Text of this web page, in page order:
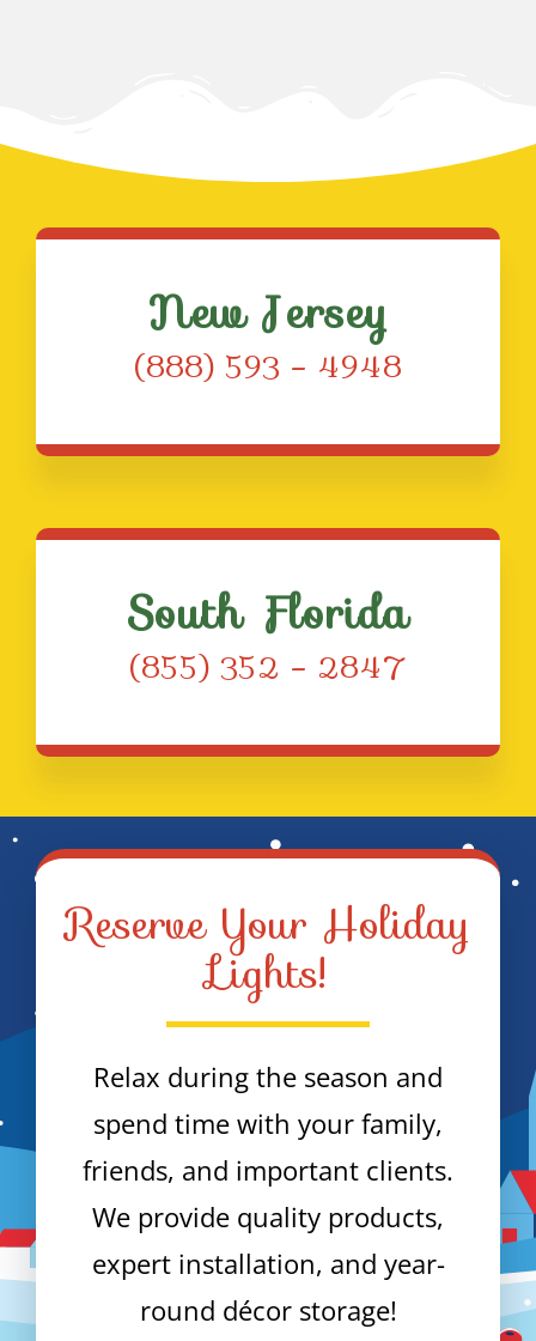
New Jersey
(888) 593 – 4948
South Florida
(855) 352 – 2847
Reserve Your Holiday
Lights!
Relax during the season and
spend time with your family,
friends, and important clients.
We provide quality products,
expert installation, and year-
round décor storage!